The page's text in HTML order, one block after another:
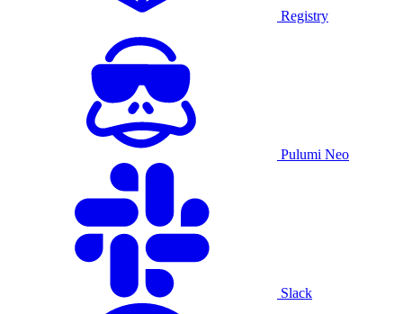
Registry
Pulumi Neo
Slack